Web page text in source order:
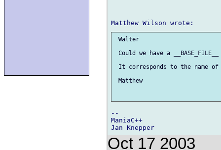
Walter
Could we have a
It corresponds to the name
Matthew
--
ManiaC++
Oct 17 2003